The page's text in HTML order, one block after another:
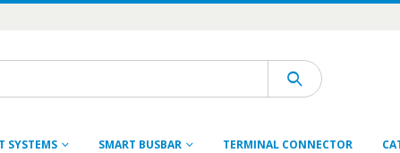
SYSTEMS SMART BUSBAR TERMINAL CONNECTOR